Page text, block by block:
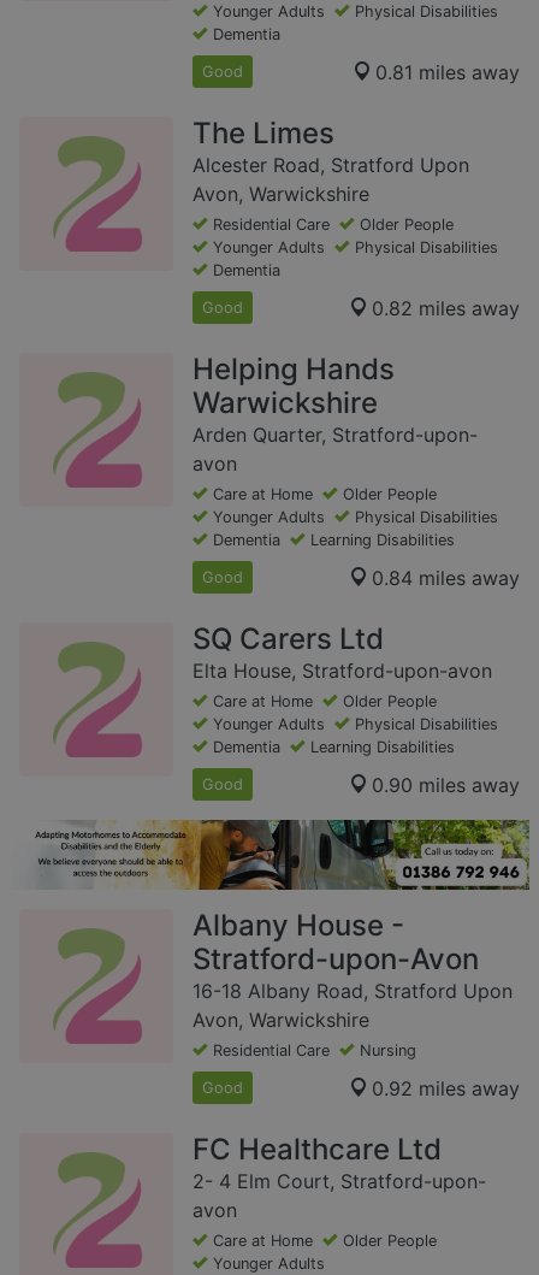
Younger Adults
Physical Disabilities
Dementia
Good 0.81 miles away
The Limes
Alcester Road, Stratford Upon
Avon, Warwickshire
Residential Care
Older People
Younger Adults
Physical Disabilities
Dementia
Good 0.82 miles away
Helping Hands
Warwickshire
Arden Quarter, Stratford-upon-
avon
Care at Home
Older People
Younger Adults
Physical Disabilities
Dementia
Learning Disabilities
Good 0.84 miles away
SQ Carers Ltd
Elta House, Stratford-upon-avon
Care at Home
Older People
Younger Adults
Physical Disabilities
Dementia
Learning Disabilities
Good 0.90 miles away
Albany House -
Stratford-upon-Avon
16-18 Albany Road, Stratford Upon
Avon, Warwickshire
Residential Care Nursing
Good 0.92 miles away
FC Healthcare Ltd
2- 4 Elm Court, Stratford-upon-
avon
Care at Home
Older People
Younger Adults